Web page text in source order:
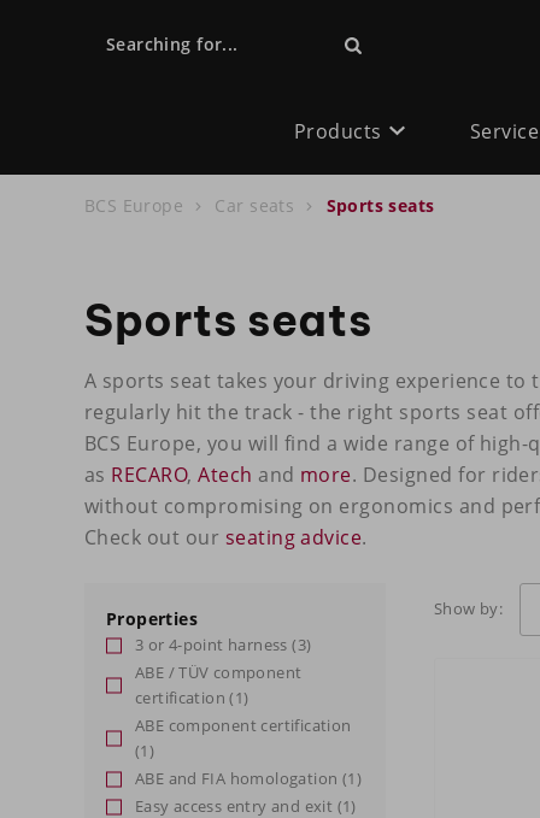
Searching for...
Products Service
BCS Europe Car seats Sports seats
Sports seats
A sports seat takes your driving experience to
regularly hit the track - the right sports seat
BCS Europe, you will find a wide range of
as RECARO,Atech and more. Designed for
without compromising on ergonomics and
Check out our seating advice.
Properties
3 or 4-point harness(3)
ABE / TÜV component
certification(1)
ABE component certification
(1)
ABE and FIA homologation (1)
Easy access entry and exit (1)
Show by: